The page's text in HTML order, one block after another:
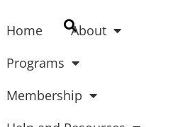
Home
About
Programs
Membership